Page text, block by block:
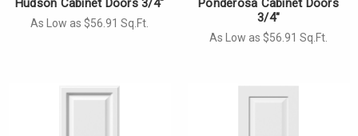
Hudson Cabinet Doors 3/4"
As Low as $56.91 Sq.Ft.
Ponderosa Cabinet Doors
3/4"
As Low as $56.91 Sq.Ft.